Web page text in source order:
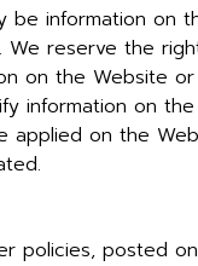
be information on
We reserve the
on the Website
information on
on the
policies, posted